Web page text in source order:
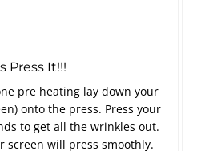
Press It!!!
pre heating lay down your
onto the press. Press your
to get all the wrinkles out.
screen will press smoothly.